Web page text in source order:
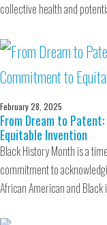
collective health and
February 28, 2025
From Dream to
Equitable Invention
Black History Month is a
commitment to
African American and